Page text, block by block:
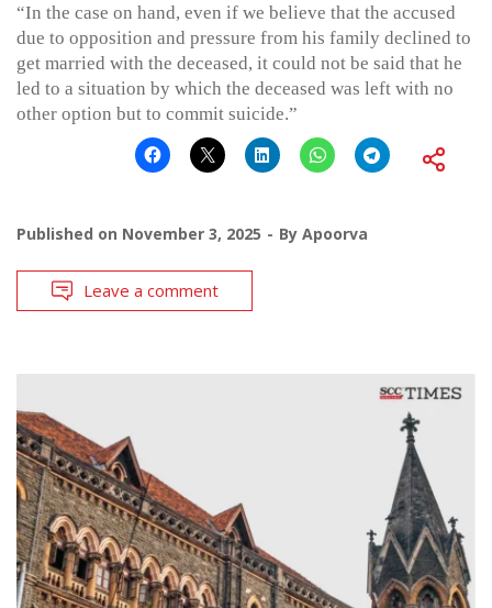
“In the case on hand, even if we believe that the accused
due to opposition and pressure from his family declined to
get married with the deceased, it could not be said that he
led to a situation by which the deceased was left with no
other option but to commit suicide.”
Published on November 3, 2025 By Apoorva
Leave a comment